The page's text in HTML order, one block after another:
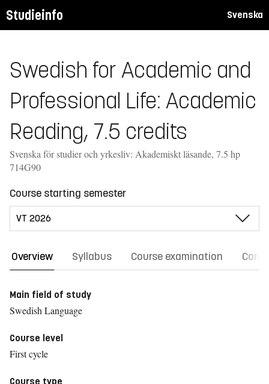
Studieinfo Svenska
Swedish for Academic and
Professional Life: Academic
Reading, 7.5 credits
Svenska för studier och yrkesliv: Akademiskt läsande, 7.5 hp
714G90
Course starting semester
Overview Syllabus Course examination
Main field of study
Swedish Language
Course level
First cycle
Course type